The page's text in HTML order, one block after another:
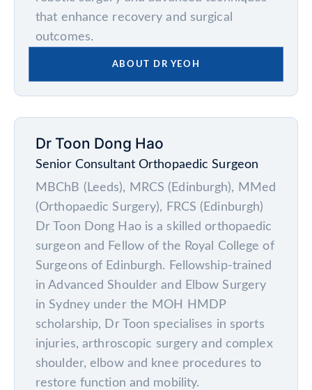
that enhance recovery and surgical
outcomes.
ABOUT DR YEOH
Dr Toon Dong Hao
Senior Consultant Orthopaedic Surgeon
MBChB (Leeds), MRCS (Edinburgh), MMed
(Orthopaedic Surgery), FRCS (Edinburgh)
Dr Toon Dong Hao is a skilled orthopaedic
surgeon and Fellow of the Royal College of
Surgeons of Edinburgh. Fellowship-trained
in Advanced Shoulder and Elbow Surgery
in Sydney under the MOH HMDP
scholarship, Dr Toon specialises in sports
injuries, arthroscopic surgery and complex
shoulder, elbow and knee procedures to
restore function and mobility.